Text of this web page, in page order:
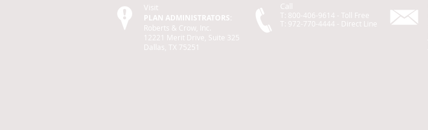
Visit
PLAN ADMINISTRATORS:
Roberts & Crow, Inc.
12221 Merit Drive, Suite 325
Dallas, TX 75251
Call
T: 800-406-9614 - Toll Free
T: 972-770-4444 -
Direct Line